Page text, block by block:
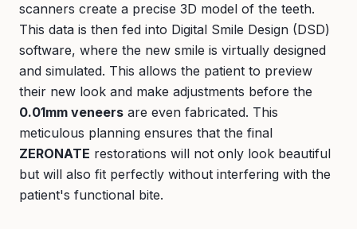
scanners create a precise 3D model of the teeth.
This data is then fed into Digital Smile Design (DSD)
software, where the new smile is virtually designed
and simulated. This allows the patient to preview
their new look and make adjustments before the
0.01mm veneers are even fabricated. This
meticulous planning ensures that the final
ZERONATE restorations will not only look beautiful
but will also fit perfectly without interfering with the
patient's functional bite.